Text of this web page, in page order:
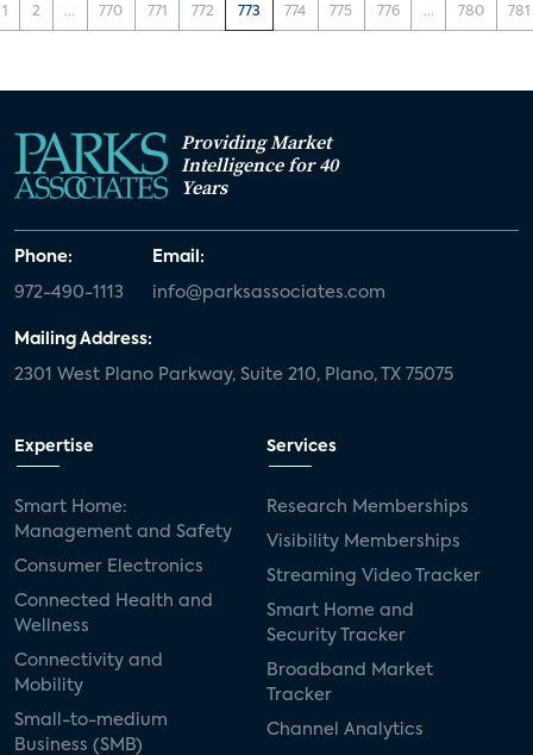
1 2 ... 770 771 772 773 774 775 776 ... 780 781
Providing Market
Intelligence for 40
Years
Phone:
972-490-1113
Email:
info@parksassociates.com
Mailing Address:
2301 West Plano Parkway, Suite 210, Plano, TX 75075
Expertise
Smart Home:
Management and Safety
Consumer Electronics
Connected Health and
Wellness
Connectivity and
Mobility
Small-to-medium
Business (SMB)
Services
Research Memberships
Visibility Memberships
Streaming Video Tracker
Smart Home and
Security Tracker
Broadband Market
Tracker
Channel Analytics